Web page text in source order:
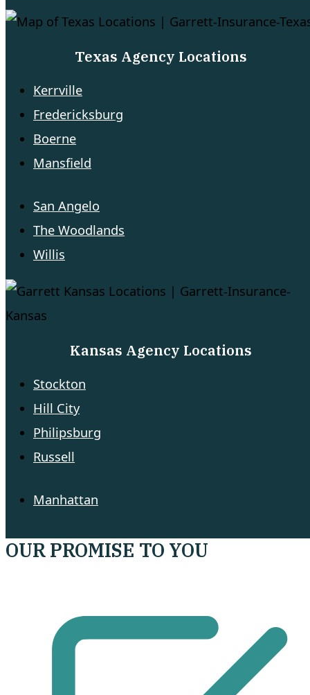
Texas Agency Locations
Kerrville
Fredericksburg
Boerne
Mansfield
San Angelo
The Woodlands
Willis
Kansas Agency Locations
Stockton
Hill City
Philipsburg
Russell
Manhattan
OUR PROMISE TO YOU